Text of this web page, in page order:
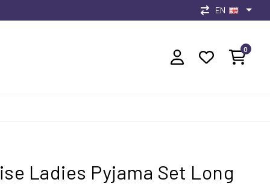
EN
0
Ladies Pyjama Set Long